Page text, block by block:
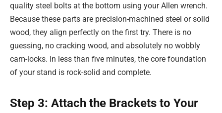
quality steel bolts at the bottom using your Allen wrench.
Because these parts are precision-machined steel or solid
wood, they align perfectly on the first try. There is no
guessing, no cracking wood, and absolutely no wobbly
cam-locks. In less than five minutes, the core foundation
of your stand is rock-solid and complete.
Step 3: Attach the Brackets to Your